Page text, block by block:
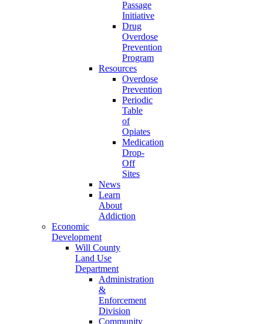
Passage
Initiative
Drug
Overdose
Prevention
Program
Resources
Overdose
Prevention
Periodic
Table
of
Opiates
Medication
Drop-
Off
Sites
News
Learn
About
Addiction
Economic
Development
Will County
Land Use
Department
Administration
&
Enforcement
Division
Community